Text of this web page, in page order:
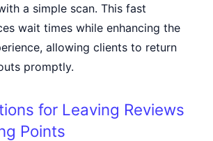
a simple scan. This fast
wait times while enhancing the
allowing clients to return
promptly.
for Leaving Reviews
Points